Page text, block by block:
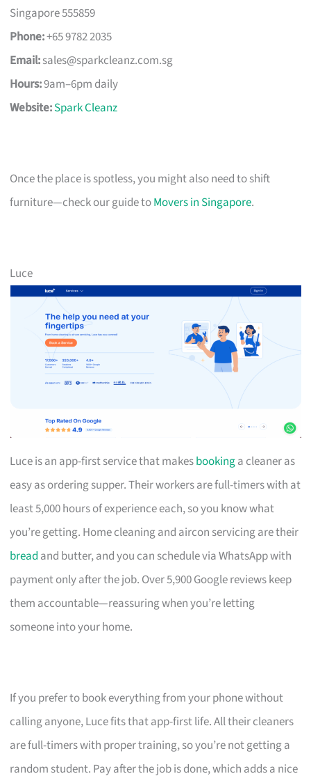
Singapore 555859
Phone:+65 9782 2035
Email:sales@sparkcleanz.com.sg
Hours:9am–6pm daily
Website:Spark Cleanz
Once the place is spotless, you might also need to shift
furniture—check our guide toMovers in Singapore.
Luce
Luce is an app-first service that makesbookinga cleaner as
easy as ordering supper. Their workers are full-timers with at
least 5,000 hours of experience each, so you know what
you’re getting. Home cleaning and aircon servicing are their
bread and butter, and you can schedule via WhatsApp with
payment only after the job. Over 5,900 Google reviews keep
them accountable—reassuring when you’re letting
someone into your home.
If you prefer to book everything from your phone without
calling anyone, Luce fits that app-first life. All their cleaners
are full-timers with proper training, so you’re not getting a
random student. Pay after the job is done, which adds a nice